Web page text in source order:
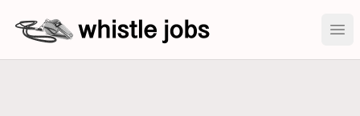
whistlejobs: sports coaching job openings